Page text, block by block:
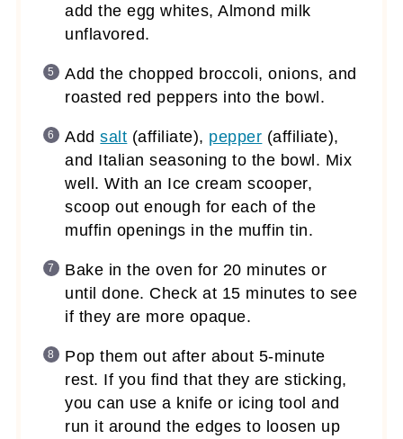
add the egg whites, Almond milk
unflavored.
Add the chopped broccoli, onions, and
roasted red peppers into the bowl.
Addsalt (affiliate), pepper (affiliate),
and Italian seasoning to the bowl. Mix
well. With an Ice cream scooper,
scoop out enough for each of the
muffin openings in the muffin tin.
Bake in the oven for 20 minutes or
until done. Check at 15 minutes to see
if they are more opaque.
Pop them out after about 5-minute
rest. If you find that they are sticking,
you can use a knife or icing tool and
run it around the edges to loosen up